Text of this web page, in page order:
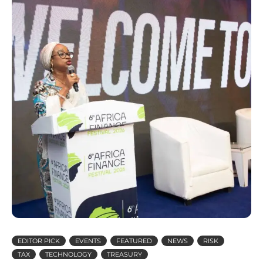
EDITOR PICK EVENTS FEATURED NEWS
RISK
TAX
TECHNOLOGY TREASURY